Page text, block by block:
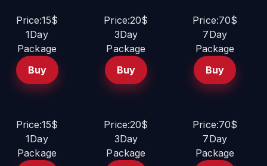
Price:15$
1Day
Package
Buy
Price:20$
3Day
Package
Buy
Price:70$
7Day
Package
Buy
Price:15$
1Day
Package
Price:20$
3Day
Package
Price:70$
7Day
Package